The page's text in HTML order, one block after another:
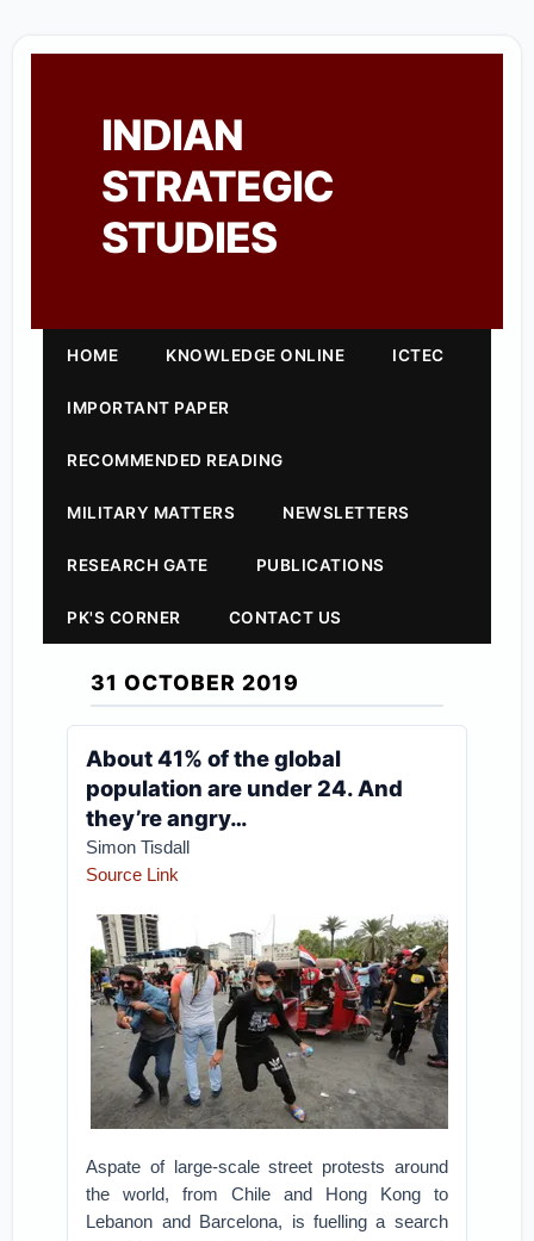
INDIAN
STRATEGIC
STUDIES
HOME KNOWLEDGE ONLINE ICTEC
IMPORTANT PAPER
RECOMMENDED READING
MILITARY MATTERS NEWSLETTERS
RESEARCH GATE PUBLICATIONS
PK'S CORNER CONTACT US
31 OCTOBER 2019
About 41% of the global
population are under 24. And
they’re angry…
Simon Tisdall
Source Link
Aspate of large-scale street protests around
the world, from Chile and Hong Kong to
Lebanon and Barcelona, is fuelling a search